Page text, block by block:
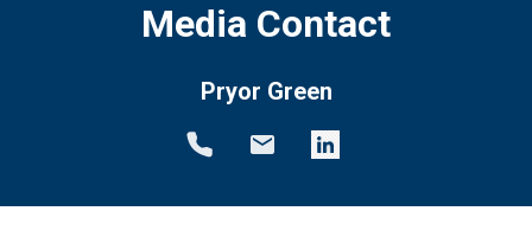
Media Contact
Pryor Green